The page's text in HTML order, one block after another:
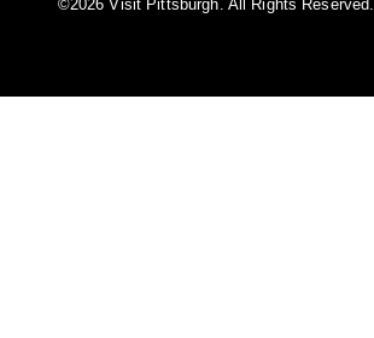
©️2026 Visit Pittsburgh. All Rights Reserved.